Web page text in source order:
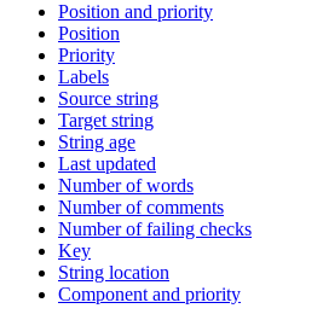
Position and priority
Position
Priority
Labels
Source string
Target string
String age
Last updated
Number of words
Number of comments
Number of failing checks
Key
String location
Component and priority